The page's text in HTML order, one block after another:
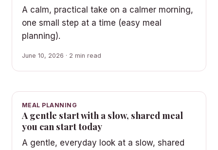
A calm, practical take on a calmer morning,
one small step at a time (easy meal
planning).
June 10, 2026 · 2 min read
MEAL PLANNING
A gentle start with a slow, shared meal
you can start today
A gentle, everyday look at a slow, shared